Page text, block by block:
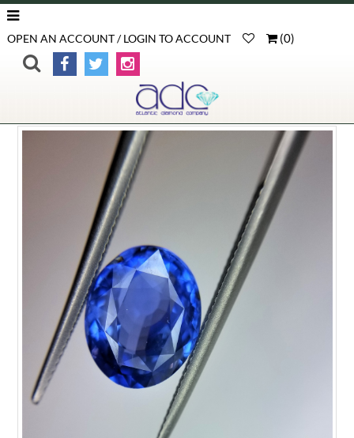
OPEN AN ACCOUNT / LOGIN TO ACCOUNT (0)
>Blue Sapphire